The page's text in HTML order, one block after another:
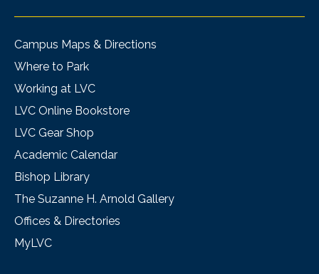
Campus Maps & Directions
Where to Park
Working at LVC
LVC Online Bookstore
LVC Gear Shop
Academic Calendar
Bishop Library
The Suzanne H. Arnold Gallery
Offices & Directories
MyLVC